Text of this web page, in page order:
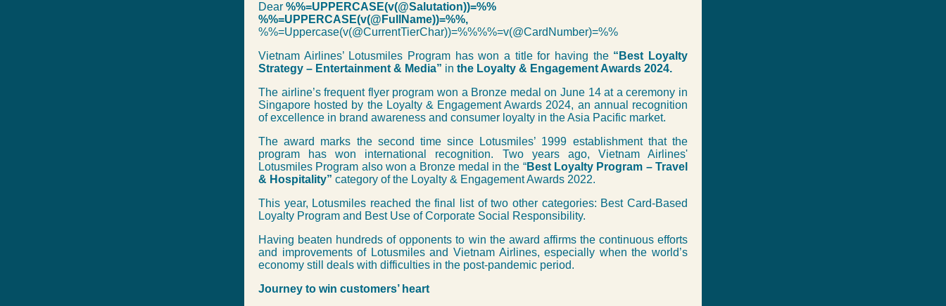
Dear %%=UPPERCASE(v(@Salutation))=%%
%%=UPPERCASE(v(@FullName))=%%,
%%=Uppercase(v(@CurrentTierChar))=%%%%=v(@CardNumber)=%%
Vietnam Airlines’ Lotusmiles Program has won a title for having the “Best Loyalty
Strategy – Entertainment & Media” in the Loyalty & Engagement Awards 2024.
The airline’s frequent flyer program won a Bronze medal on June 14 at a ceremony in
Singapore hosted by the Loyalty & Engagement Awards 2024, an annual recognition
of excellence in brand awareness and consumer loyalty in the Asia Pacific market.
The award marks the second time since Lotusmiles’ 1999 establishment that the
program has won international recognition. Two years ago, Vietnam Airlines'
Lotusmiles Program also won a Bronze medal in the “Best Loyalty Program – Travel
& Hospitality” category of the Loyalty & Engagement Awards 2022.
This year, Lotusmiles reached the final list of two other categories: Best Card-Based
Loyalty Program and Best Use of Corporate Social Responsibility.
Having beaten hundreds of opponents to win the award affirms the continuous efforts
and improvements of Lotusmiles and Vietnam Airlines, especially when the world’s
economy still deals with difficulties in the post-pandemic period.
Journey to win customers’ heart